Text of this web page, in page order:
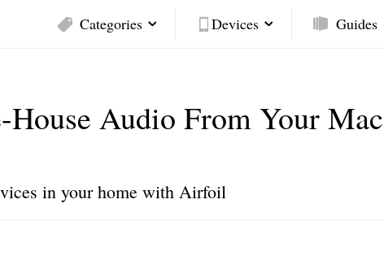
Categories Devices Guides
Audio From Your Mac
in your home with Airfoil